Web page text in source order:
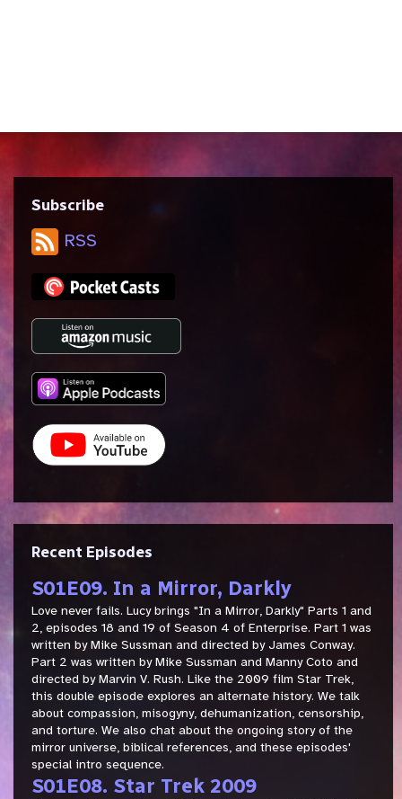
Subscribe
RSS
Recent Episodes
S01E09. In a Mirror, Darkly
Love never fails. Lucy brings "In a Mirror, Darkly" Parts 1 and
2, episodes 18 and 19 of Season 4 of Enterprise. Part 1 was
written by Mike Sussman and directed by James Conway.
Part 2 was written by Mike Sussman and Manny Coto and
directed by Marvin V. Rush. Like the 2009 film Star Trek,
this double episode explores an alternate history. We talk
about compassion, misogyny, dehumanization, censorship,
and torture. We also chat about the ongoing story of the
mirror universe, biblical references, and these episodes'
special intro sequence.
S01E08. Star Trek 2009